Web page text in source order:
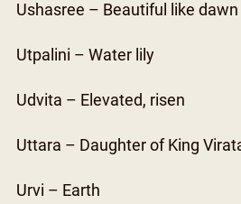
Ushasree – Beautiful like dawn
Utpalini – Water lily
Udvita – Elevated, risen
Uttara – Daughter of King
Urvi – Earth